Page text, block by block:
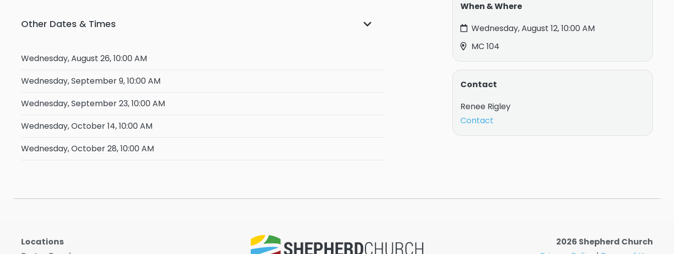
Other Dates & Times
Wednesday, August 26, 10:00 AM
Wednesday, September 9, 10:00 AM
Wednesday, September 23, 10:00 AM
Wednesday, October 14, 10:00 AM
Wednesday, October 28, 10:00 AM
When & Where
Wednesday, August 12, 10:00 AM
MC 104
Contact
Renee Rigley
Contact
Locations
2026 Shepherd Church